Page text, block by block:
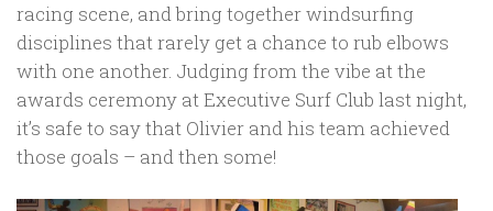
racing scene, and bring together windsurfing
disciplines that rarely get a chance to rub elbows
with one another. Judging from the vibe at the
awards ceremony at Executive Surf Club last night,
it’s safe to say that Olivier and his team achieved
those goals – and then some!